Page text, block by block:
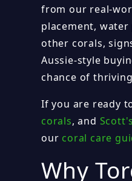
from our real-
placement,
other corals,
Aussie-style
chance of
If you are ready
corals, and
our coral care
Why